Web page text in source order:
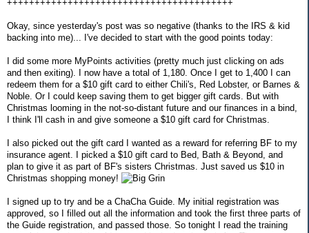
+++++++++++++++++++++++++++++++++++++++++
Okay, since yesterday's post was so negative (thanks to the IRS & kid
backing into me)... I've decided to start with the good points today:
I did some more MyPoints activities (pretty much just clicking on ads
and then exiting). I now have a total of 1,180. Once I get to 1,400 I can
redeem them for a $10 gift card to either Chili's, Red Lobster, or Barnes &
Noble. Or I could keep saving them to get bigger gift cards. But with
Christmas looming in the not-so-distant future and our finances in a bind,
I think I'll cash in and give someone a $10 gift card for Christmas.
I also picked out the gift card I wanted as a reward for referring BF to my
insurance agent. I picked a $10 gift card to Bed, Bath & Beyond, and
plan to give it as part of BF's sisters Christmas. Just saved us $10 in
Christmas shopping money!
I signed up to try and be a ChaCha Guide. My initial registration was
approved, so I filled out all the information and took the first three parts of
the Guide registration, and passed those. So tonight I read the training